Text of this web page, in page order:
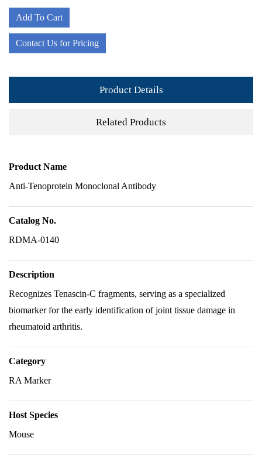
Add To Cart
Contact Us for Pricing
Product Details
Related Products
Product Name
Anti-Tenoprotein Monoclonal Antibody
Catalog No.
RDMA-0140
Description
Recognizes Tenascin-C fragments, serving as a specialized
biomarker for the early identification of joint tissue damage in
rheumatoid arthritis.
Category
RA Marker
Host Species
Mouse